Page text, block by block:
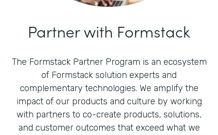
Partner with Formstack
The Formstack Partner Program is an ecosystem
of Formstack solution experts and
complementary technologies. We amplify the
impact of our products and culture by working
with partners to co-create products, solutions,
and customer outcomes that exceed what we